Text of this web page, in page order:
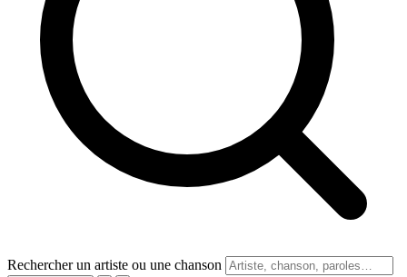
Rechercher un artiste ou une chanson